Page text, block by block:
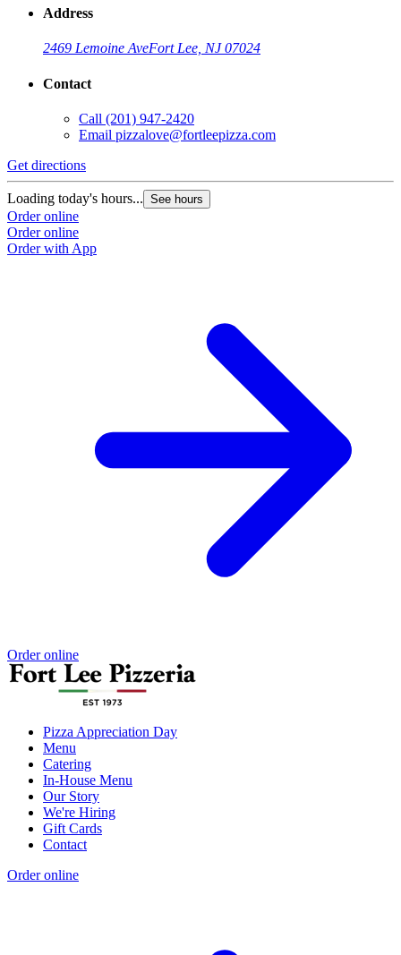
Address
2469 Lemoine AveFort Lee, NJ 07024
Contact
Call (201) 947-2420
Email pizzalove@fortleepizza.com
Get directions
Loading today's hours... See hours
Order online
Order online
Order with App
Order online
Pizza Appreciation Day
Menu
Catering
In-House Menu
Our Story
We're Hiring
Gift Cards
Contact
Order online